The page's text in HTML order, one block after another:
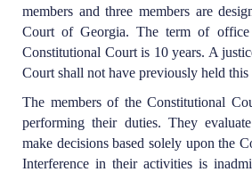
members and three members are
Court of Georgia. The term of
Constitutional Court is 10 years. A
Court shall not have previously held
The members of the Constitutional
performing their duties. They
make decisions based solely upon the
Interference in their activities is